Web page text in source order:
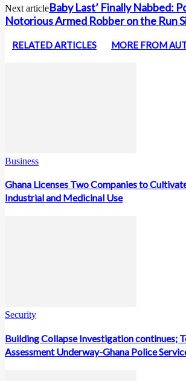
Next articleBaby Last’ Finally Nabbed:
Notorious Armed Robber on the Run
RELATED ARTICLES MORE FROM
Business
Ghana Licenses Two Companies to
Industrial and Medicinal Use
Security
Building Collapse Investigation continues;
Assessment Underway-Ghana Police